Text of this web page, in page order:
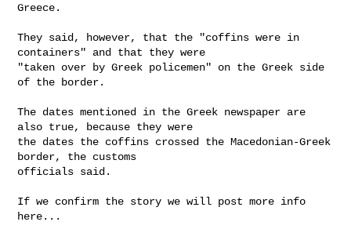
Greece.
They said, however, that the "coffins were in
containers" and that they were
"taken over by Greek policemen" on the Greek side
of the border.
The dates mentioned in the Greek newspaper are
also true, because they were
the dates the coffins crossed the Macedonian-Greek
border, the customs
officials said.
If we confirm the story we will post more info
here...